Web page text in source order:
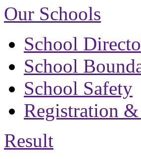
Our Schools
School
School
School Safety
Registration
Result